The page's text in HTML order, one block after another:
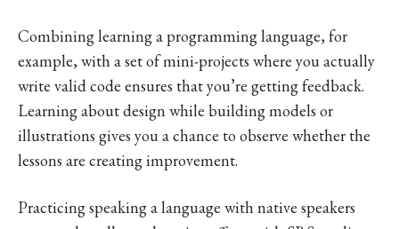
Combining learning a programming language, for
example, with a set of mini-projects where you actually
write valid code ensures that you’re getting feedback.
Learning about design while building models or
illustrations gives you a chance to observe whether the
lessons are creating improvement.
Practicing speaking a language with native speakers